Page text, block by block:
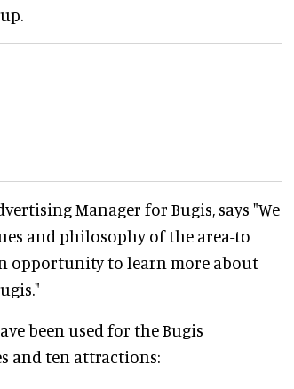
Manager for Bugis, says "We
and philosophy of the area-to
opportunity to learn more about
been used for the Bugis
and ten attractions: